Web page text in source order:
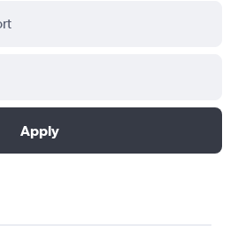
Apply